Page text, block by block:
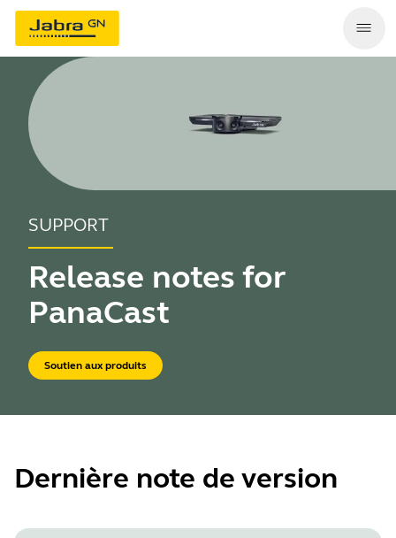
SUPPORT
Release notes for
PanaCast
Soutien aux produits
Dernière note de version